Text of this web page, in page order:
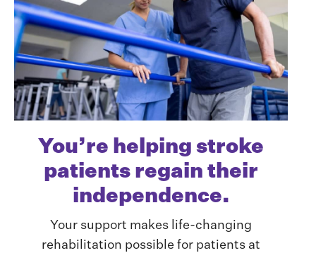
You’re helping stroke
patients regain their
independence.
Your support makes life-changing
rehabilitation possible for patients at